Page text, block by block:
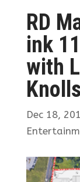
RD
ink
with
Knolls
Dec 18,